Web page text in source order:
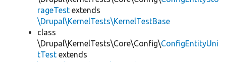
rageTest extends
\Drupal\KernelTests\KernelTestBase
class
\Drupal\KernelTests\Core\Config\ConfigEntityUni
tTest extends